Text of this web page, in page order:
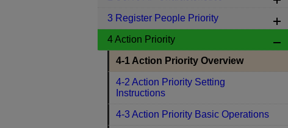
3 Register People Priority
4 Action Priority
4-1 Action Priority Overview
4-2 Action Priority Setting
Instructions
4-3 Action Priority Basic Operations